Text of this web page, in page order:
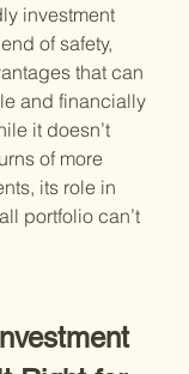
investment
of safety,
that can
and financially
it doesn’t
of more
its role in
portfolio can’t